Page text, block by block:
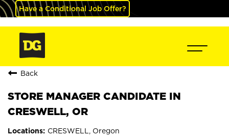
Have a Conditional Job Offer?
Back
STORE MANAGER CANDIDATE IN
CRESWELL, OR
CRESWELL, Oregon